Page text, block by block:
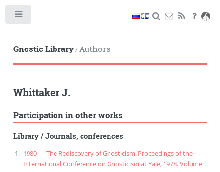
Gnostic Library/Authors
Whittaker J.
Participation in other works
Library/Journals, conferences
1980 — The Rediscovery of Gnosticism. Proceedings of the
International Conference on Gnosticism at Yale, 1978. Volume